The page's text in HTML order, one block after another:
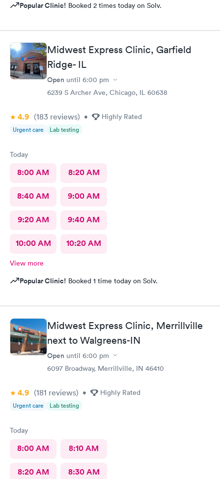
Popular Clinic! Booked 2 times today on Solv.
Midwest Express Clinic, Garfield
Ridge- IL
Open until 6:00 pm
6239 S Archer Ave, Chicago, IL 60638
4.9 (183 reviews) • Highly Rated
Urgent care Lab testing
Today
8:00 AM 8:20 AM
8:40 AM 9:00 AM
9:20 AM 9:40 AM
10:00 AM 10:20 AM
View more
Popular Clinic! Booked 1 time today on Solv.
Midwest Express Clinic, Merrillville
next to Walgreens-IN
Open until 6:00 pm
6097 Broadway, Merrillville, IN 46410
4.9 (181 reviews) • Highly Rated
Urgent care Lab testing
Today
8:00 AM 8:10 AM
8:20 AM 8:30 AM